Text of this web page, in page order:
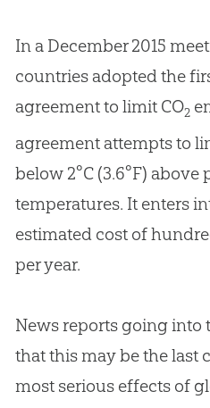
In a December 2015
countries adopted the
agreement to limit CO2
agreement attempts to
below 2°C (3.6°F)
temperatures. It enters
estimated cost of
per year.
News reports going into
that this may be the last
most serious effects of